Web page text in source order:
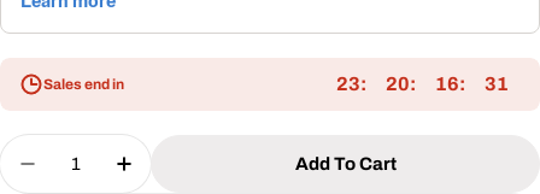
Sales end in 23 20 16 31
Quantity
Decrease Quantity For Mars 3 Air Portable
Increase Quantity For Mars 3 Air
Add To Cart